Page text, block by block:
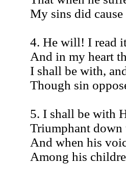
My sins did
4. He will! I read
And in my heart
I shall be with,
Though sin
5. I shall be with
Triumphant down
And when his
Among his